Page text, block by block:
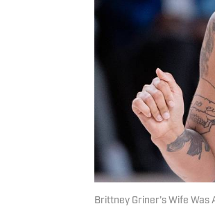
Brittney Griner’s Wife Was